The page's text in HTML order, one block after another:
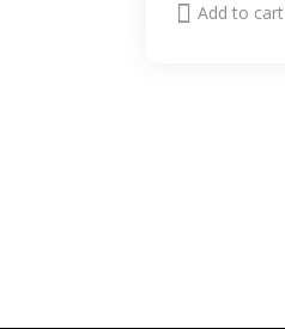
Add to cart